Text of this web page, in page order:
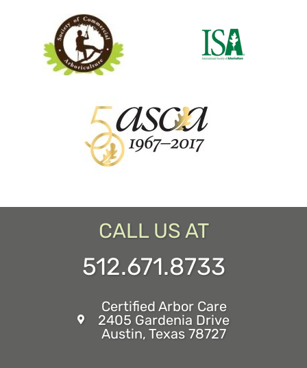
CALL US AT
512.671.8733
Certified Arbor Care
2405 Gardenia Drive
Austin, Texas 78727